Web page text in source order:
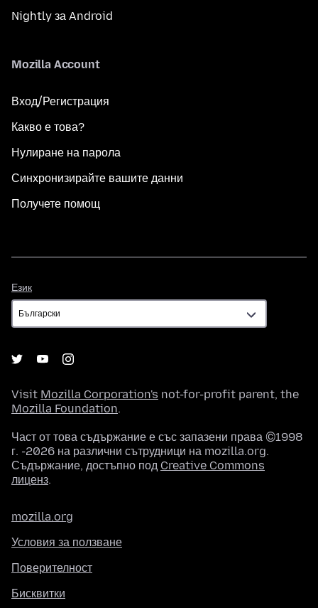
Nightly за Android
Mozilla Account
Вход/Регистрация
Какво е това?
Нулиране на парола
Синхронизирайте вашите данни
Получете помощ
Език
Visit Mozilla Corporation's not-for-profit parent, the
Mozilla Foundation.
Част от това съдържание е със запазени права ©1998
г. -2026 на различни сътрудници на mozilla.org.
Съдържание, достъпно под Creative Commons
лиценз.
mozilla.org
Условия за ползване
Поверителност
Бисквитки